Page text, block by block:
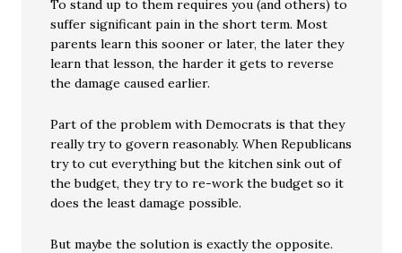
To stand up to them requires you (and others) to
suffer significant pain in the short term. Most
parents learn this sooner or later, the later they
learn that lesson, the harder it gets to reverse
the damage caused earlier.
Part of the problem with Democrats is that they
really try to govern reasonably. When Republicans
try to cut everything but the kitchen sink out of
the budget, they try to re-work the budget so it
does the least damage possible.
But maybe the solution is exactly the opposite.